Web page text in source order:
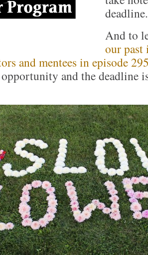
deadline.
And to
our
and mentees in episode
and the deadline